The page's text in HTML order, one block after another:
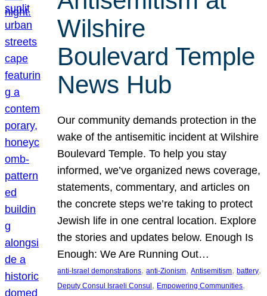
Wilshire
Boulevard Temple
News Hub
Our community demands protection in the
wake of the antisemitic incident at Wilshire
Boulevard Temple. To help you stay
informed, we’ve organized news coverage,
statements, commentary, and articles on
the concrete steps we’re taking to protect
Jewish life in one central location. Explore
the stories and updates below. Enough Is
Enough: We Are Running Out…
anti-Israel demonstrations, anti-Zionism, Antisemitism, battery
Deputy Consul Israeli Consul , Empowering Communities